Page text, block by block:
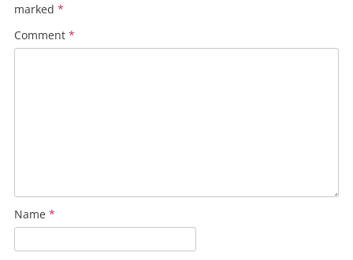
marked *
Comment *
Name *